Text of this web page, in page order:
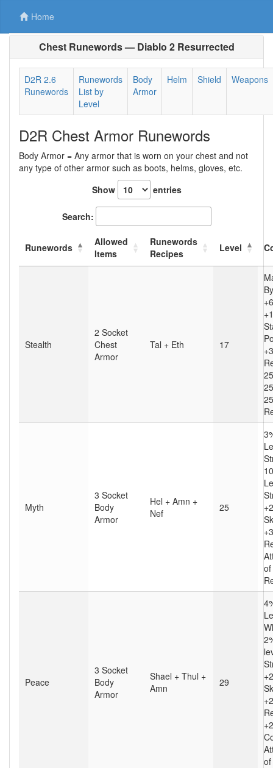
Home
Chest Runewords — Diablo 2 Resurrected
D2R 2.6
Runewords
Runewords
List by
Level
Body
Armor
Helm Shield Weapons
D2R Chest Armor Runewords
Body Armor = Any armor that is worn on your chest and not
any type of other armor such as boots, helms, gloves, etc.
Show
entries
Search:
Runewords
Allowed
Items
Runewords
Recipes
Level
Stealth
2 Socket
Chest
Armor
Tal + Eth 17
Myth
3 Socket
Body
Armor
Hel + Amn +
Nef
25
Peace
3 Socket
Body
Armor
Shael + Thul +
Amn
29